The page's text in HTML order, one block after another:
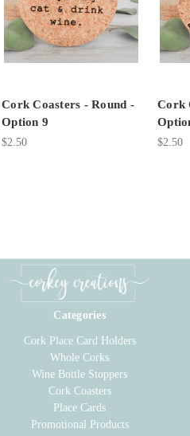
Cork Coasters - Round -
Option 9
$2.50
Cork
$2.50
Categories
Cork Place Card Holders
Whole Corks
Wine Bottle Stoppers
Cork Coasters
Place Cards
Promotional Products